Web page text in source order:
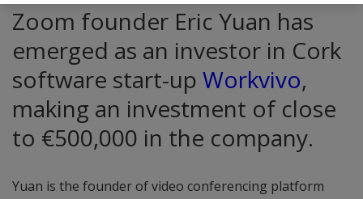
Zoom founder Eric Yuan has
emerged as an investor in Cork
software start-up Workvivo,
making an investment of close
to €500,000 in the company.
Yuan is the founder of video conferencing platform